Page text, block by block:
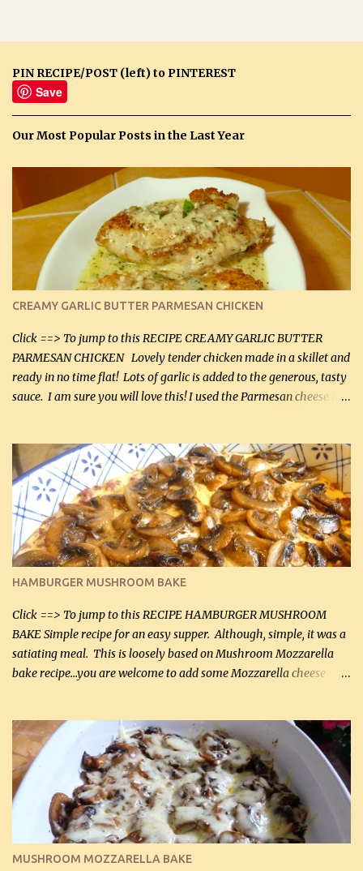
PIN RECIPE/POST (left) to PINTEREST
Save
Our Most Popular Posts in the Last Year
CREAMY GARLIC BUTTER PARMESAN CHICKEN
Click ==> To jump to this RECIPE CREAMY GARLIC BUTTER
PARMESAN CHICKEN Lovely tender chicken made in a skillet and
ready in no time flat! Lots of garlic is added to the generous, tasty
sauce. I am sure you will love this! I used the Parmesan cheese in a
it was just plenty in this recipe. Very flavorful chicken that you
will want to make again, and the fact that it is so easy and quick
being made in a skillet is a big plus as well. Ingredients: 2 large
chicken breasts Breading: 4 tbsp Gluten-Free Bake Mix 2 , OR
almond flour (60 mL) 2 tbsp Parmesan cheese, kind in a canister
(30 mL) 1 / 2 tsp salt (2 mL) 1 / 4 tsp black pepper (1 mL) Garlic
Butter Parmesan Sauce: 2 tbsp butter (30 mL) 3 tbsp crushed garlic
(45 mL) 1 1 / 4 cups chicken stock (300 mL) 1 cup whipp...
HAMBURGER MUSHROOM BAKE
Click ==> To jump to this RECIPE HAMBURGER MUSHROOM
BAKE Simple recipe for an easy supper. Although, simple, it was a
satiating meal. This is loosely based on Mushroom Mozzarella
bake recipe...you are welcome to add some Mozzarella cheese
lb lean ground beef (0.45 kg) 1 tsp salt (5 mL) 1 / 2 tsp black pepper
(2 mL) 6 oz cream cheese (180 g) 3 eggs 1 lb mushrooms (0.45 kg)
2 tbsp butter (30 mL) 1 tsp seasoning salt (5 mL) 1 tsp dried parsley
(5 mL) 1 / 4 tsp black pepper (1 mL) Grated cheese (optional)
Instructions: Preheat oven to 350°F (180°C). In large frying pan,
over medium heat, brown ground beef and sprinkle with salt and
black pepper. If your ground beef is too dry add some light-
tasting olive oil or bacon fa...
MUSHROOM MOZZARELLA BAKE